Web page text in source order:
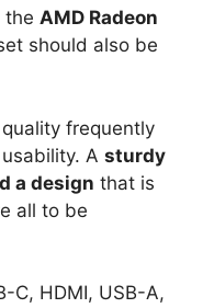
the AMD Radeon
should also be
quality frequently
A sturdy
a design that is
all to be
C, HDMI, USB-A,